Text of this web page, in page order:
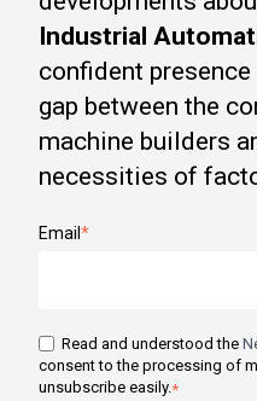
Industrial
confident
gap between the
machine builders
necessities of
Email*
Read and understood the
consent to the processing of
unsubscribe easily.*